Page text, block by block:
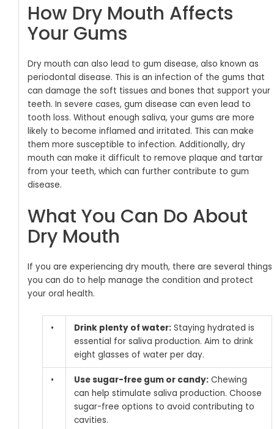
How Dry Mouth Affects
Your Gums
Dry mouth can also lead to gum disease, also known as
periodontal disease. This is an infection of the gums that
can damage the soft tissues and bones that support your
teeth. In severe cases, gum disease can even lead to
tooth loss. Without enough saliva, your gums are more
likely to become inflamed and irritated. This can make
them more susceptible to infection. Additionally, dry
mouth can make it difficult to remove plaque and tartar
from your teeth, which can further contribute to gum
disease.
What You Can Do About
Dry Mouth
If you are experiencing dry mouth, there are several things
you can do to help manage the condition and protect
your oral health.
• Drink plenty of water: Staying hydrated is
essential for saliva production. Aim to drink
eight glasses of water per day.
• Use sugar-free gum or candy: Chewing
can help stimulate saliva production. Choose
sugar-free options to avoid contributing to
cavities.